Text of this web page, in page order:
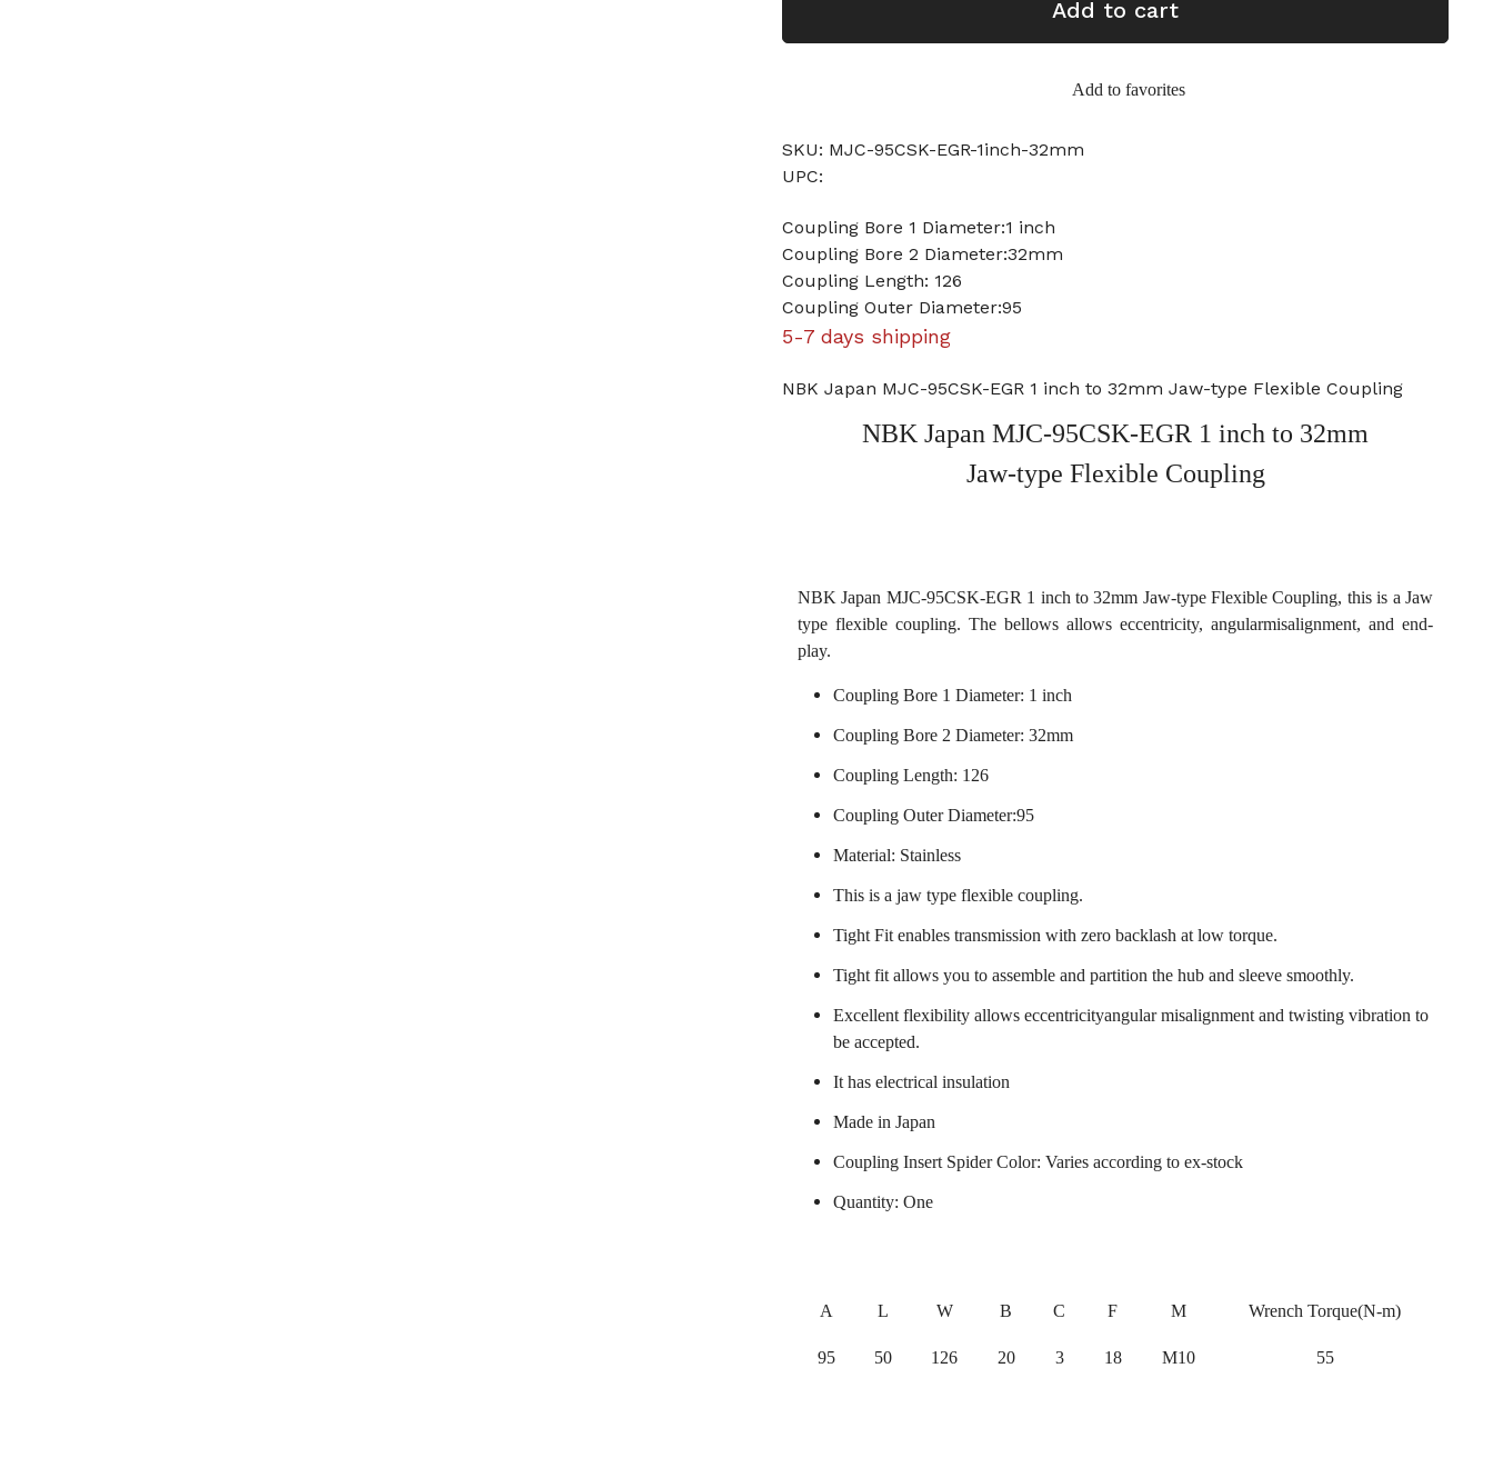
Add to cart
Add to favorites
SKU: MJC-95CSK-EGR-1inch-32mm
UPC:
Coupling Bore 1 Diameter:1 inch
Coupling Bore 2 Diameter:32mm
Coupling Length: 126
Coupling Outer Diameter:95
5-7 days shipping
NBK Japan MJC-95CSK-EGR 1 inch to 32mm Jaw-type Flexible Coupling
NBK Japan MJC-95CSK-EGR 1 inch to 32mm
Jaw-type Flexible Coupling
NBK Japan MJC-95CSK-EGR 1 inch to 32mm Jaw-type Flexible Coupling, this is a Jaw
type flexible coupling. The bellows allows eccentricity, angularmisalignment, and end-
play.
Coupling Bore 1 Diameter: 1 inch
Coupling Bore 2 Diameter: 32mm
Coupling Length: 126
Coupling Outer Diameter:95
Material: Stainless
This is a jaw type flexible coupling.
Tight Fit enables transmission with zero backlash at low torque.
Tight fit allows you to assemble and partition the hub and sleeve smoothly.
Excellent flexibility allows eccentricityangular misalignment and twisting vibration to
be accepted.
It has electrical insulation
Made in Japan
Coupling Insert Spider Color: Varies according to ex-stock
Quantity: One
A L W B C F M Wrench Torque(N-m)
95 50 126 20 3 18 M10 55